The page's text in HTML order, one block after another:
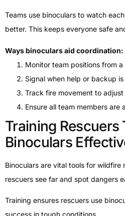
Teams use binoculars to watch
better. This keeps everyone safe
Ways binoculars aid coordination:
Monitor team positions from
Signal when help or backup
Track fire movement to adjust
Ensure all team members are
Training Rescuers
Binoculars
Binoculars are vital tools for wildfire
rescuers see far and spot dangers
Training ensures rescuers use